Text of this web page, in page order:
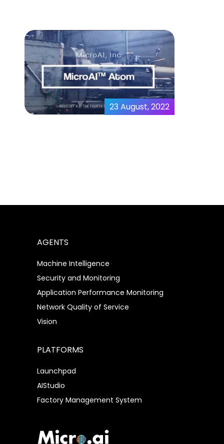
23 August, 2022
AGENTS
Machine Intelligence
Security and Monitoring
Application Performance Monitoring
Network Quality of Service
Vision
PLATFORMS
Launchpad
AIStudio
Factory Management System